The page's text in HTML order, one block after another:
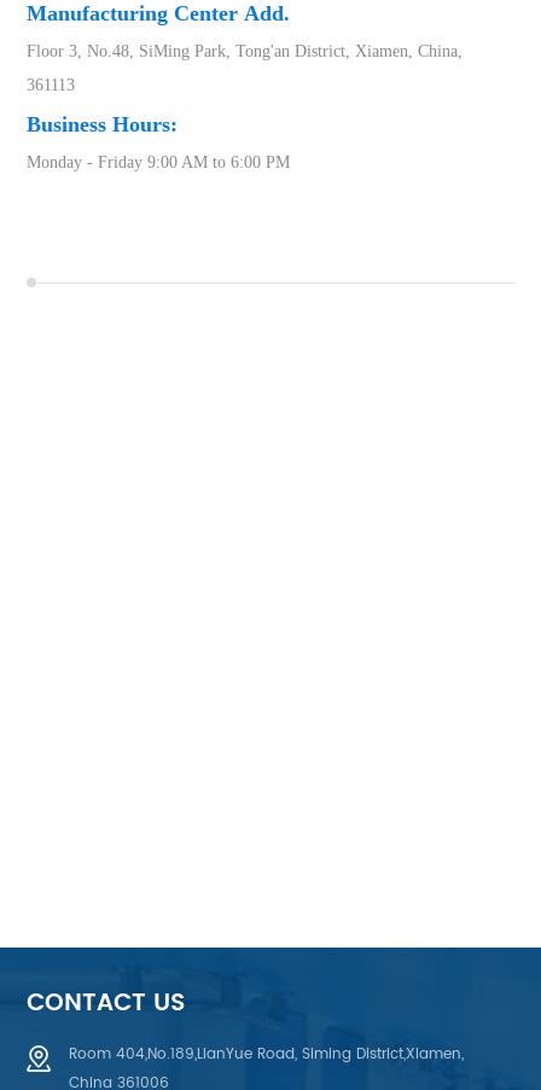
Manufacturing Center Add.
Floor 3, No.48, SiMing Park, Tong'an District, Xiamen, China,
361113
Business Hours:
Monday - Friday 9:00 AM to 6:00 PM
CONTACT US
Room 404,No.189,LianYue Road, Siming District,Xiamen,
China 361006